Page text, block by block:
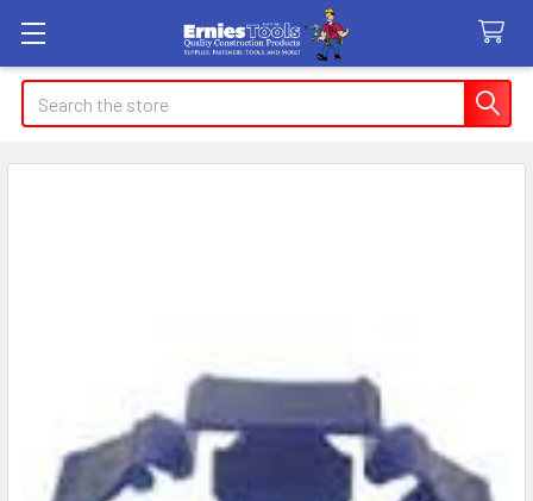
Search